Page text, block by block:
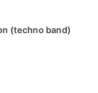
(techno band)